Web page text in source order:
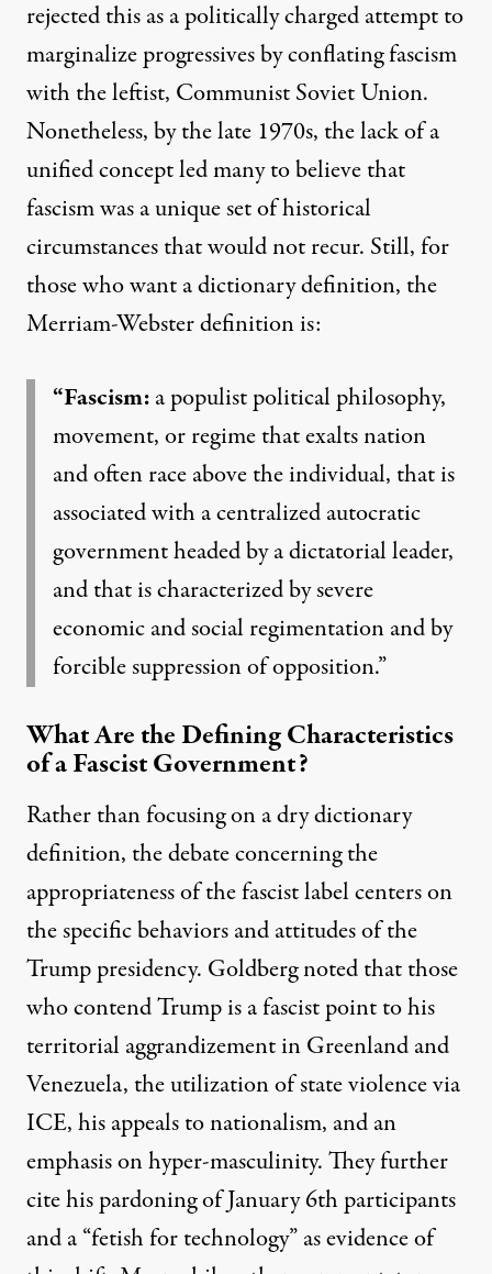
rejected this as a politically charged attempt to
marginalize progressives by conflating fascism
with the leftist, Communist Soviet Union.
Nonetheless, by thelate 1970s, the lack of a
unified concept led many to believe that
fascism was a unique set of historical
circumstances that would not recur. Still, for
those who want a dictionary definition, the
Merriam-Webster definition is:
“Fascism:a populist political philosophy,
movement, or regime that exalts nation
and often race above the individual, that is
associated with a centralized autocratic
government headed by a dictatorial leader,
and that is characterized by severe
economic and social regimentation and by
forcible suppression of opposition.”
What Are the Defining Characteristics
of a Fascist Government?
Rather than focusing on a dry dictionary
definition, the debate concerning the
appropriateness of the fascist label centers on
the specific behaviors and attitudes of the
Trump presidency. Goldbergnotedthat those
who contend Trump is a fascist point to his
territorial aggrandizement in Greenland and
Venezuela, the utilization of state violence via
ICE, his appeals to nationalism, and an
emphasis on hyper-masculinity. They further
cite his pardoning of January 6th participants
and a “fetish for technology” as evidence of